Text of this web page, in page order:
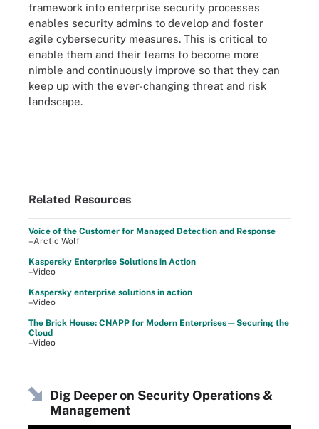
framework into enterprise security processes
enables security admins to develop and foster
agile cybersecurity measures. This is critical to
enable them and their teams to become more
nimble and continuously improve so that they can
keep up with the ever-changing threat and risk
landscape.
Related Resources
Voice of the Customer for Managed Detection and Response
–Arctic Wolf
Kaspersky Enterprise Solutions in Action
–Video
Kaspersky enterprise solutions in action
–Video
The Brick House: CNAPP for Modern Enterprises—Securing the
Cloud
–Video
Dig Deeper on Security Operations &
Management